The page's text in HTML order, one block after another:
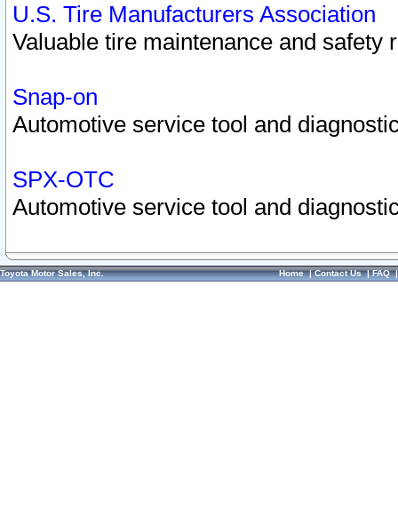
U.S. Tire Manufacturers Association
Valuable tire maintenance and safety
Snap-on
Automotive service tool and
SPX-OTC
Automotive service tool and
Toyota Motor Sales, Inc. Home|Contact Us|FAQ